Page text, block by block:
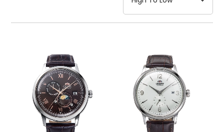
Mechanism・Water Resistance
Function